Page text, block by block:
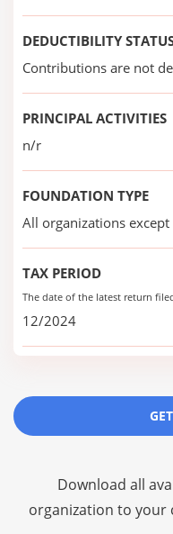
DEDUCTIBILITY
Contributions are not
PRINCIPAL ACTIVITIES
n/r
FOUNDATION TYPE
All organizations except
TAX PERIOD
The date of the latest return
12/2024
Download all
organization to your